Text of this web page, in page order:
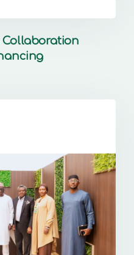
Collaboration